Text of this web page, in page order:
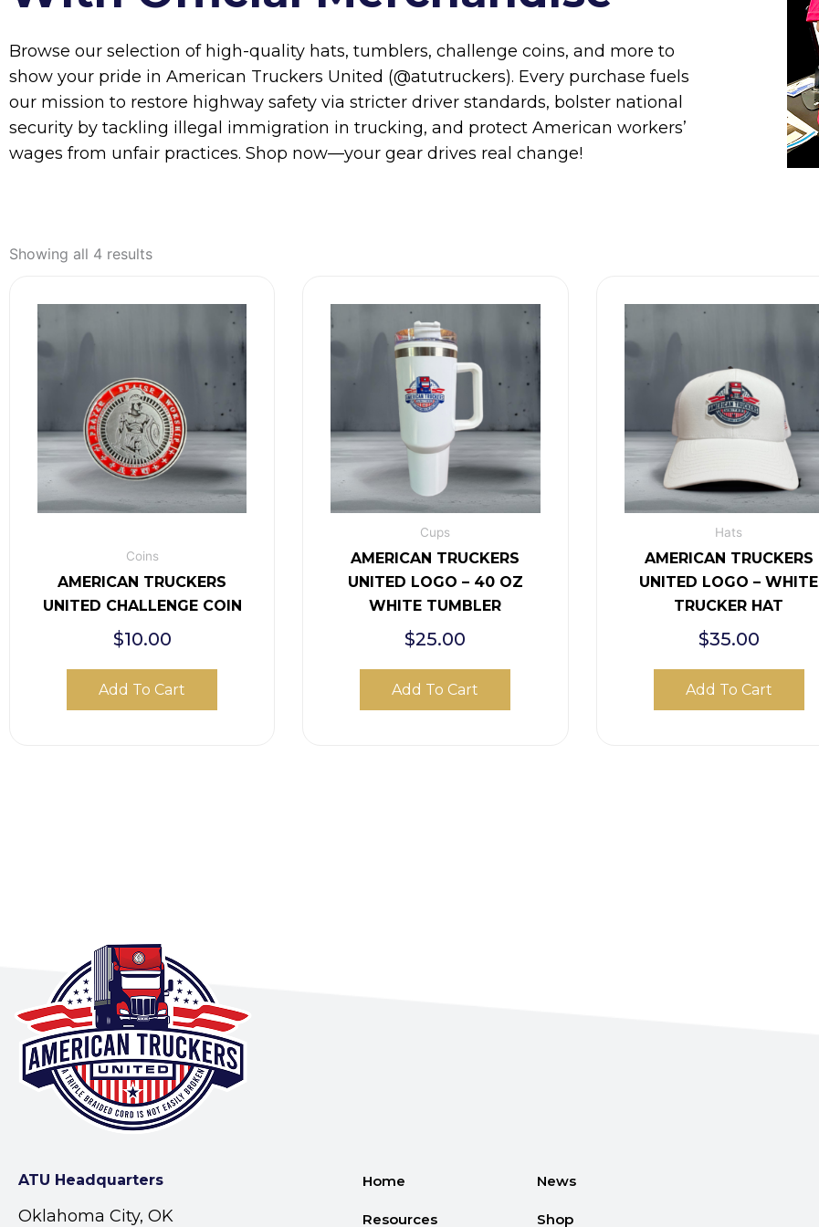
Browse our selection of high-quality hats, tumblers, challenge coins, and more to
show your pride in American Truckers United (@atutruckers). Every purchase fuels
our mission to restore highway safety via stricter driver standards, bolster national
security by tackling illegal immigration in trucking, and protect American workers’
wages from unfair practices. Shop now—your gear drives real change!
Showing all 4 results
Coins
AMERICAN TRUCKERS
UNITED CHALLENGE COIN
$10.00
Add To Cart
Cups
AMERICAN TRUCKERS
UNITED LOGO – 40 OZ
WHITE TUMBLER
$25.00
Add To Cart
Hats
AMERICAN TRUCKERS
UNITED LOGO – WHITE
TRUCKER HAT
$35.00
Add To Cart
ATU Headquarters
Oklahoma City, OK
Home
Resources
News
Shop